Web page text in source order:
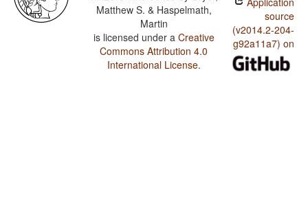
Matthew S. & Haspelmath,
Martin
is licensed under a Creative
Commons Attribution 4.0
International License.
source
(v2014.2-204-
g92a11a7) on